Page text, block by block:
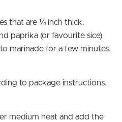
that are ¼ inch thick.
paprika (or favourite sice)
marinade for a few minutes.
to package instructions.
medium heat and add the